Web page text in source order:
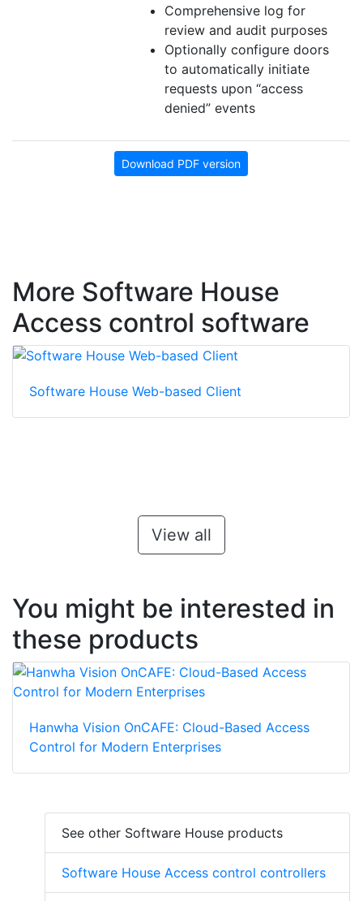
Comprehensive log for
review and audit purposes
Optionally configure doors
to automatically initiate
requests upon “access
denied” events
Download PDF version
More Software House
Access control software
Software House Web-based Client
View all
You might be interested in
these products
Hanwha Vision OnCAFE: Cloud-Based Access
Control for Modern Enterprises
See other Software House products
Software House Access control controllers